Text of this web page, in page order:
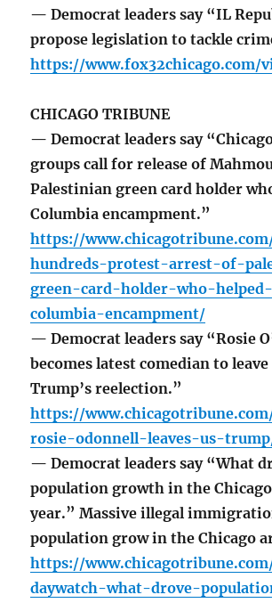
— Democrat leaders say “IL
propose legislation to tackle
https://www.fox32chicago.com/
CHICAGO TRIBUNE
— Democrat leaders say
groups call for release of
Palestinian green card holder
Columbia encampment.”
https://
hundreds-protest-arrest-of-
green-card-holder-who-
columbia-encampment/
— Democrat leaders say “Rosie
becomes latest comedian to
Trump’s reelection.”
https://
rosie-odonnell-leaves-us-
— Democrat leaders say “What
population growth in the
year.” Massive illegal
population grow in the Chicago
https://
daywatch-what-drove-